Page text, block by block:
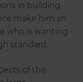
in building
make him an
who is wanting
standard.
of the